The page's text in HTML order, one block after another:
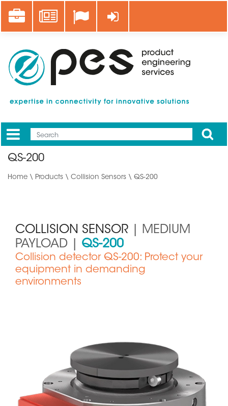
main
Career News Log in
Mobile
Main
Apply
QS-200
Home \ Products \ Collision Sensors \ QS-200
COLLISION SENSOR | MEDIUM
PAYLOAD | QS-200
Collision detector QS-200: Protect your
equipment in demanding
environments